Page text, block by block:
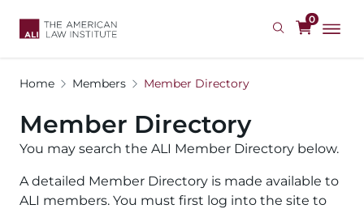
0
Home Members Member Directory
Member Directory
You may search the ALI Member Directory below.
A detailed Member Directory is made available to
ALI members. You must first log into the site to